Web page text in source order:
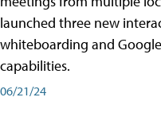
launched three new
whiteboarding and
capabilities.
06/21/24